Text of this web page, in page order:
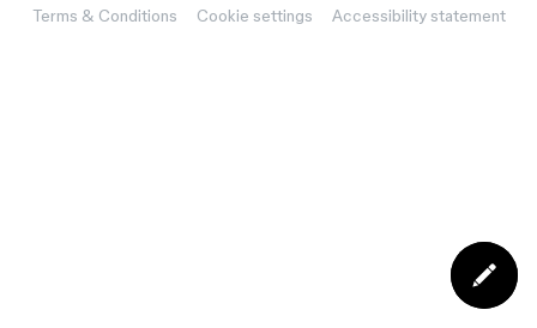
Terms & Conditions Cookie settings Accessibility statement